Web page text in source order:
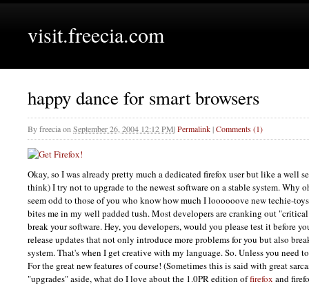
visit.freecia.com
happy dance for smart browsers
Byfreeciaon September 26, 2004 12:12 PM|Permalink|Comments (1)
Okay, so I was already pretty much a dedicated firefox user but like a well
think) I try not to upgrade to the newest software on a stable system. Why
seem odd to those of you who know how much I loooooove new techie-
bites me in my well padded tush. Most developers are cranking out
break your software. Hey, you developers, would you please test it before
release updates that not only introduce more problems for you but also
system. That's when I get creative with my language. So. Unless you need
For the great new features of course! (Sometimes this is said with great
"upgrades" aside, what do I love about the 1.0PR edition offirefox and